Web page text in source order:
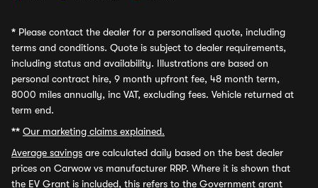
* Please contact the dealer for a personalised quote, including
terms and conditions. Quote is subject to dealer requirements,
including status and availability. Illustrations are based on
personal contract hire, 9 month upfront fee, 48 month term,
8000 miles annually, inc VAT, excluding fees. Vehicle returned at
term end.
** Our marketing claims explained.
Average savings are calculated daily based on the best dealer
prices on Carwow vs manufacturer RRP. Where it is shown that
the EV Grant is included, this refers to the Government grant